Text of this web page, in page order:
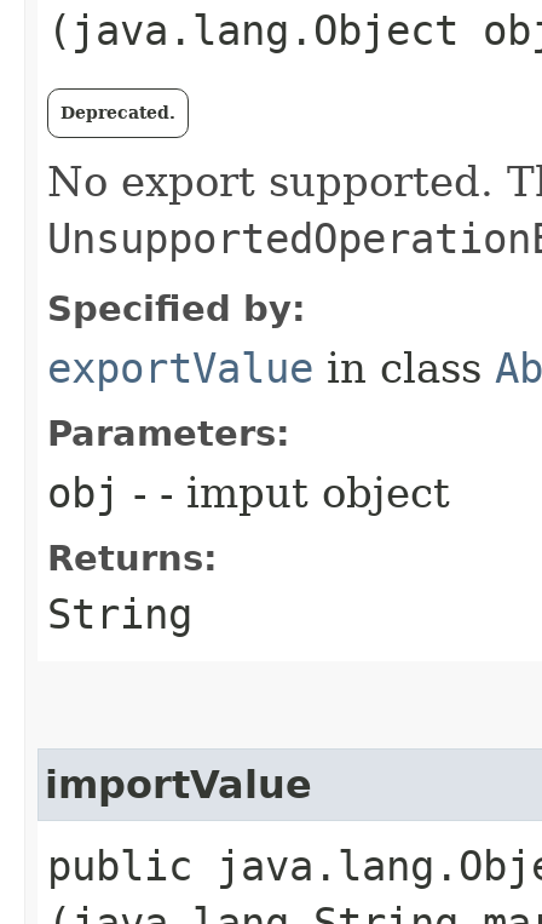
(java.lang.Object
Deprecated.
No export supported.
Specified by:
exportValue in class
Parameters:
obj - - imput object
Returns:
String
importValue
public